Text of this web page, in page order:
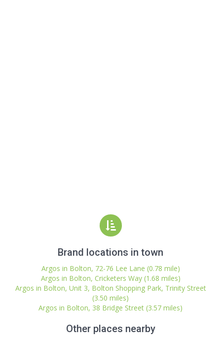
Brand locations in town
Argos in Bolton, 72-76 Lee Lane (0.78 mile)
Argos in Bolton, Cricketers Way (1.68 miles)
Argos in Bolton, Unit 3, Bolton Shopping Park, Trinity Street
(3.50 miles)
Argos in Bolton, 38 Bridge Street (3.57 miles)
Other places nearby